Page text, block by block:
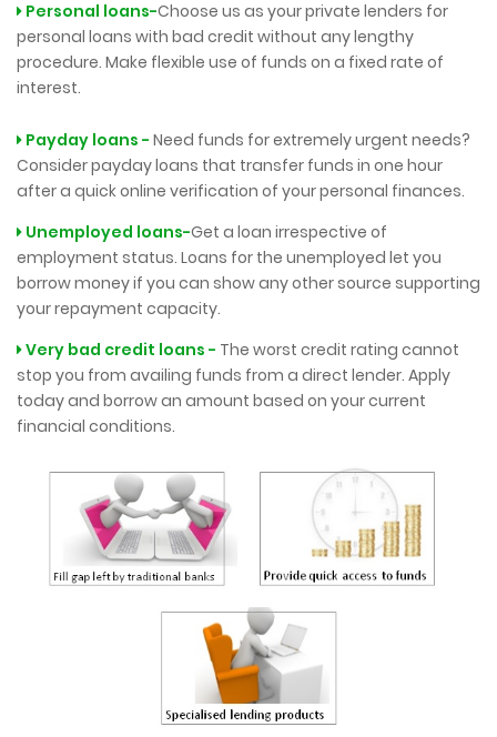
Personal loans-Choose us as your private lenders for
personal loans with bad credit without any lengthy
procedure. Make flexible use of funds on a fixed rate of
interest.
Payday loans - Need funds for extremely urgent needs?
Consider payday loans that transfer funds in one hour
after a quick online verification of your personal finances.
Unemployed loans-Get a loan irrespective of
employment status. Loans for the unemployed let you
borrow money if you can show any other source supporting
your repayment capacity.
Very bad credit loans - The worst credit rating cannot
stop you from availing funds from a direct lender. Apply
today and borrow an amount based on your current
financial conditions.